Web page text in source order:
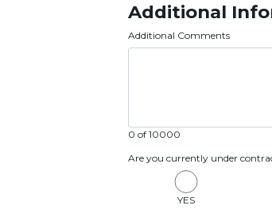
Additional
Additional Comments
0 of 10000
Are you currently under
YES